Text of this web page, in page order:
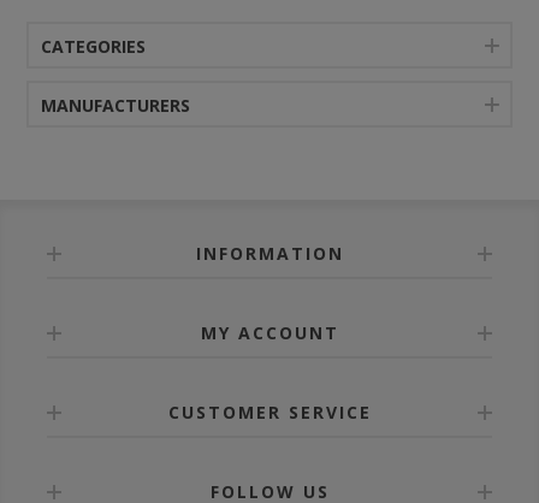
CATEGORIES
MANUFACTURERS
INFORMATION
MY ACCOUNT
CUSTOMER SERVICE
FOLLOW US